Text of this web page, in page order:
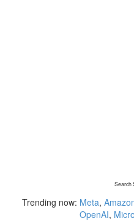
Search
Trending now: Meta,
OpenAI,